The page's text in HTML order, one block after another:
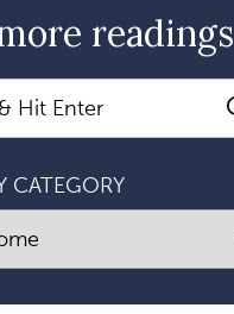
readings
CATEGORY